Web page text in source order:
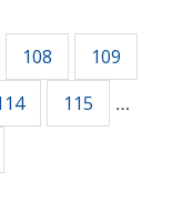
108
109
115 …